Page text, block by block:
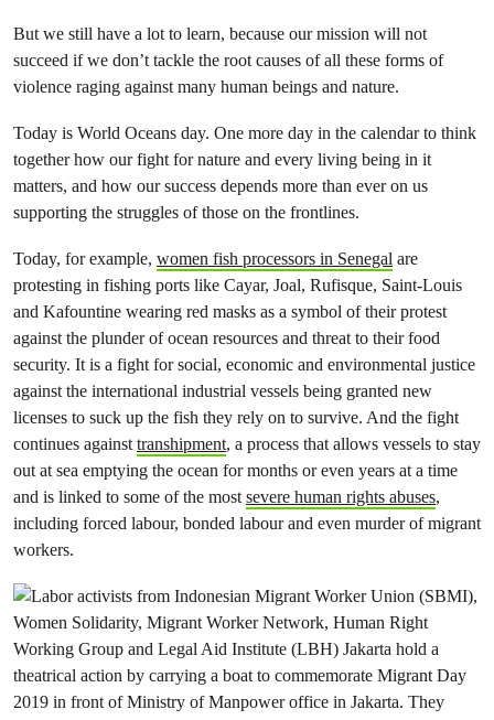
But we still have a lot to learn, because our mission will not
succeed if we don’t tackle the root causes of all these forms of
violence raging against many human beings and nature.
Today is World Oceans day. One more day in the calendar to think
together how our fight for nature and every living being in it
matters, and how our success depends more than ever on us
supporting the struggles of those on the frontlines.
Today, for example, women fish processors in Senegal are
protesting in fishing ports like Cayar, Joal, Rufisque, Saint-Louis
and Kafountine wearing red masks as a symbol of their protest
against the plunder of ocean resources and threat to their food
security. It is a fight for social, economic and environmental justice
against the international industrial vessels being granted new
licenses to suck up the fish they rely on to survive. And the fight
continues againsttranshipment, a process that allows vessels to stay
out at sea emptying the ocean for months or even years at a time
and is linked to some of the mostsevere human rights abuses,
including forced labour, bonded labour and even murder of migrant
workers.